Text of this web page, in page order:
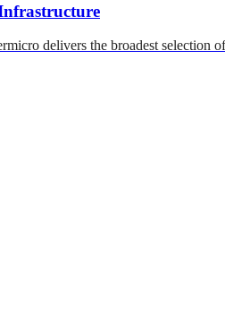
delivers the broadest selection